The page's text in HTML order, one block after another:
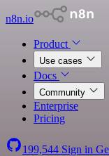
n8n.io
Product
Use cases
Docs
Community
Enterprise
Pricing
199,544 Sign in